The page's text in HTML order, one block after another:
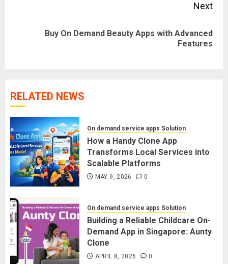
Next
Buy On Demand Beauty Apps with Advanced
Features
RELATED NEWS
On demand service apps Solution
How a Handy Clone App
Transforms Local Services into
Scalable Platforms
MAY 9, 2026 0
On demand service apps Solution
Building a Reliable Childcare On-
Demand App in Singapore: Aunty
Clone
APRIL 8, 2026 0